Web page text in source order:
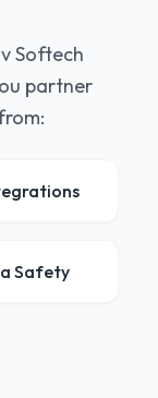
Softech
partner
Safety